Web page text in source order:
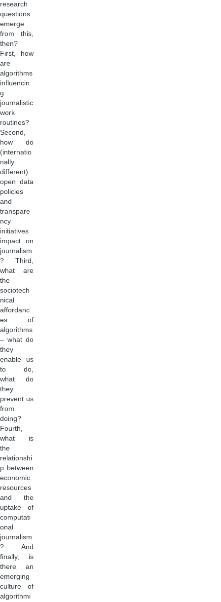
research
questions
emerge
from this,
then?
First, how
are
algorithms
influencin
g
journalistic
work
routines?
Second,
how do
(internatio
nally
different)
open data
policies
and
transpare
ncy
initiatives
impact on
journalism
? Third,
what are
the
sociotech
nical
affordanc
es of
algorithms
– what do
they
enable us
to do,
what do
they
prevent us
from
doing?
Fourth,
what is
the
relationshi
p between
economic
resources
and the
uptake of
computati
onal
journalism
? And
finally, is
there an
emerging
culture of
algorithmi